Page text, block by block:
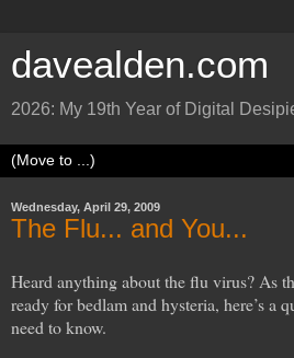
davealden.com
2026: My 19th Year of Digital
Wednesday, April 29, 2009
The Flu... and You...
Heard anything about the flu virus? As
ready for bedlam and hysteria, here’s a
need to know.